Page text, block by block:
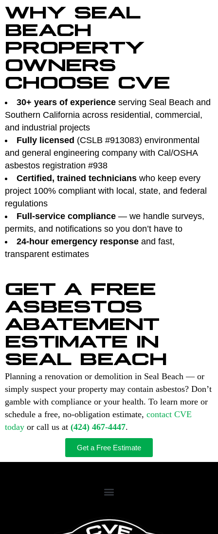
WHY SEAL
BEACH
PROPERTY
OWNERS
CHOOSE CVE
30+ years of experience serving Seal Beach and
Southern California across residential, commercial,
and industrial projects
Fully licensed (CSLB #913083) environmental
and general engineering company with Cal/OSHA
asbestos registration #938
Certified, trained technicians who keep every
project 100% compliant with local, state, and federal
regulations
Full-service compliance — we handle surveys,
permits, and notifications so you don’t have to
24-hour emergency response and fast,
transparent estimates
GET A FREE
ASBESTOS
ABATEMENT
ESTIMATE IN
SEAL BEACH
Planning a renovation or demolition in Seal Beach — or
simply suspect your property may contain asbestos? Don’t
gamble with compliance or your health. To learn more or
schedule a free, no-obligation estimate, contact CVE
today or call us at (424) 467-4447.
Get a Free Estimate